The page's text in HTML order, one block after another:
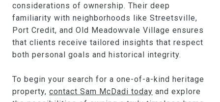
considerations of ownership. Their deep
familiarity with neighborhoods like Streetsville,
Port Credit, and Old Meadowvale Village ensures
that clients receive tailored insights that respect
both personal goals and historical integrity.
To begin your search for a one-of-a-kind heritage
property, contact Sam McDadi today and explore